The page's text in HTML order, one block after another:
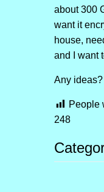
about 300
want it
house,
and I want
Any ideas?
People
248